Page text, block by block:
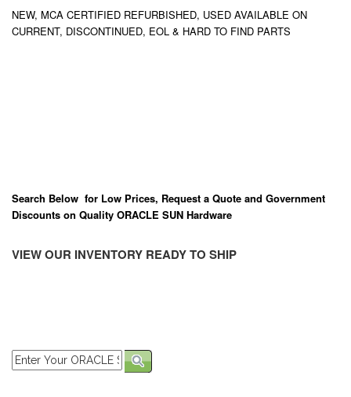
NEW, MCA CERTIFIED REFURBISHED, USED AVAILABLE ON
CURRENT, DISCONTINUED, EOL & HARD TO FIND PARTS
Search Below for Low Prices, Request a Quote and Government
Discounts on Quality ORACLE SUN Hardware
VIEW OUR INVENTORY READY TO SHIP